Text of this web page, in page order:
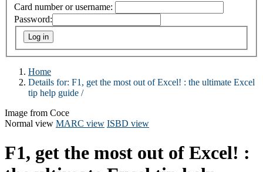
Card number or username:
Password:
Home
Details for: F1, get the most out of Excel! : the ultimate Excel
tip help guide /
Image from Coce
Normal view MARC view ISBD view
F1, get the most out of Excel! :